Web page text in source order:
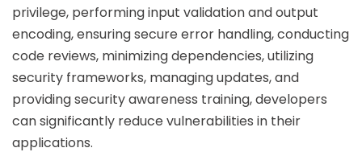
privilege, performing input validation and output
encoding, ensuring secure error handling, conducting
code reviews, minimizing dependencies, utilizing
security frameworks, managing updates, and
providing security awareness training, developers
can significantly reduce vulnerabilities in their
applications.